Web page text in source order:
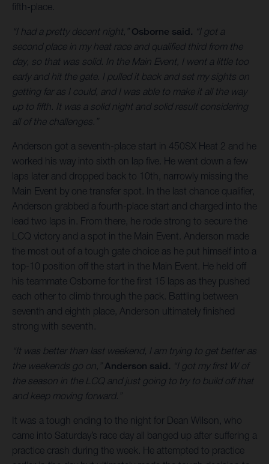
fifth-place.
“I had a pretty decent night,” Osborne said. “I got a
second place in my heat race and qualified third from the
day, so that was solid. In the Main Event, I went a little too
early and hit the gate. I pulled it back and set my sights on
getting far as I could, and I was able to make it all the way
up to fifth. It was a solid night and solid result considering
all of the challenges.”
Anderson got a seventh-place start in 450SX Heat 2 and he
worked his way into sixth on lap five. He went down a few
laps later and dropped back to 10th, narrowly missing the
Main Event by one transfer spot. In the last chance qualifier,
Anderson grabbed a fourth-place start and charged into the
lead two laps in. From there, he rode strong to secure the
LCQ victory and a spot in the Main Event. Anderson made
the most out of a tough gate choice as he put himself into a
top-10 position off the start in the Main Event. He held off
his teammate Osborne for the first 15 laps as they pushed
each other to climb through the pack. Battling between
seventh and eighth place, Anderson ultimately finished
strong with seventh.
“It was better than last weekend, I am trying to get better as
the weekends go on,” Anderson said. “I got my first W of
the season in the LCQ and just going to try to build off that
and keep moving forward.”
It was a tough ending to the night for Dean Wilson, who
came into Saturday’s race day all banged up after suffering a
practice crash during the week. He attempted to practice